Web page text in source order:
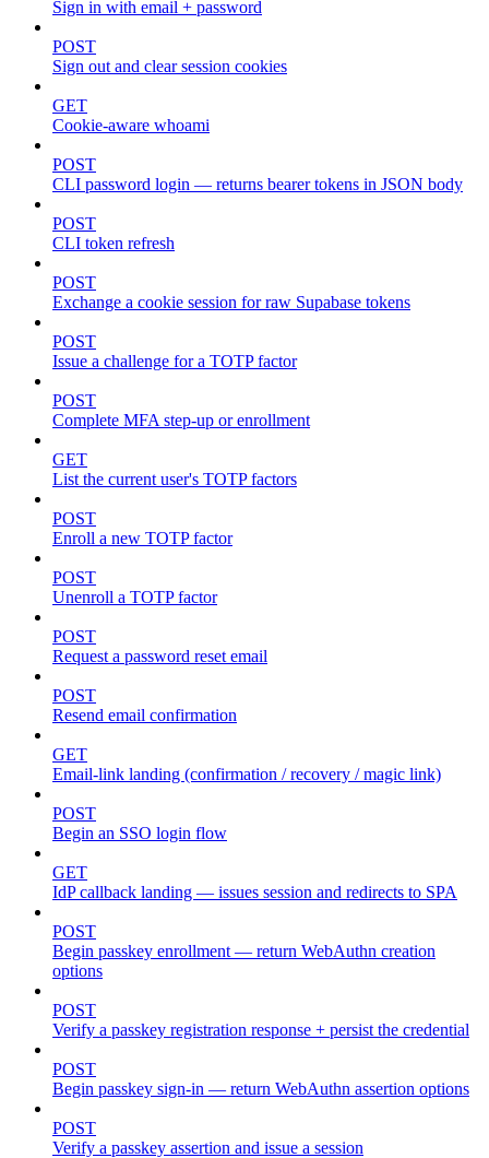
Sign in with email + password
POST
Sign out and clear session cookies
GET
Cookie-aware whoami
POST
CLI password login — returns bearer tokens in JSON body
POST
CLI token refresh
POST
Exchange a cookie session for raw Supabase tokens
POST
Issue a challenge for a TOTP factor
POST
Complete MFA step-up or enrollment
GET
List the current user's TOTP factors
POST
Enroll a new TOTP factor
POST
Unenroll a TOTP factor
POST
Request a password reset email
POST
Resend email confirmation
GET
Email-link landing (confirmation / recovery / magic link)
POST
Begin an SSO login flow
GET
IdP callback landing — issues session and redirects to SPA
POST
Begin passkey enrollment — return WebAuthn creation
options
POST
Verify a passkey registration response + persist the credential
POST
Begin passkey sign-in — return WebAuthn assertion options
POST
Verify a passkey assertion and issue a session